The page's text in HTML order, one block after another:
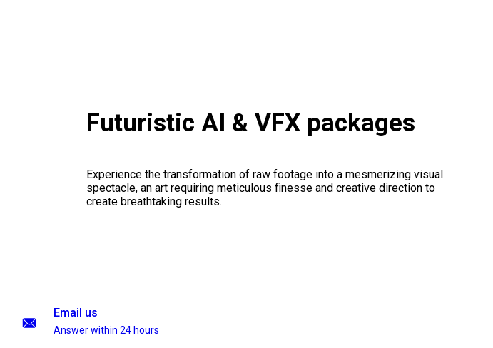
Futuristic AI & VFX packages
Experience the transformation of raw footage into a mesmerizing visual
spectacle, an art requiring meticulous finesse and creative direction to
create breathtaking results.
Email us
Answer within 24 hours